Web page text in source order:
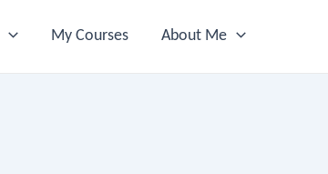
My Courses About Me